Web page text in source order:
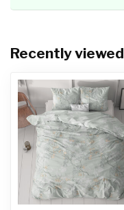
Recently viewed